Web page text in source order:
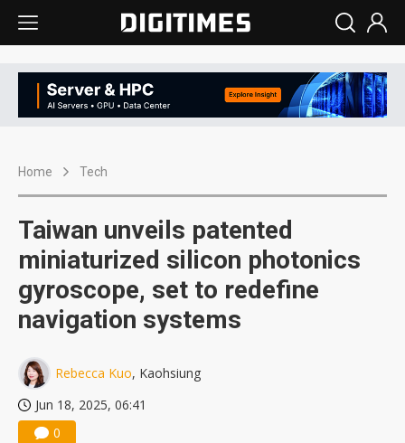
Home Tech
Taiwan unveils patented
miniaturized silicon photonics
gyroscope, set to redefine
navigation systems
Rebecca Kuo, Kaohsiung
Jun 18, 2025, 06:41
0